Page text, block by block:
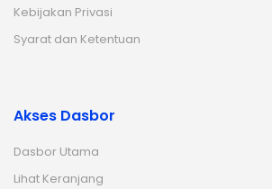
Kebijakan Privasi
Syarat dan Ketentuan
Akses Dasbor
Dasbor Utama
Lihat Keranjang